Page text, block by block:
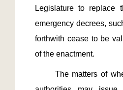
Legislature to replace
emergency decrees,
forthwith cease to be